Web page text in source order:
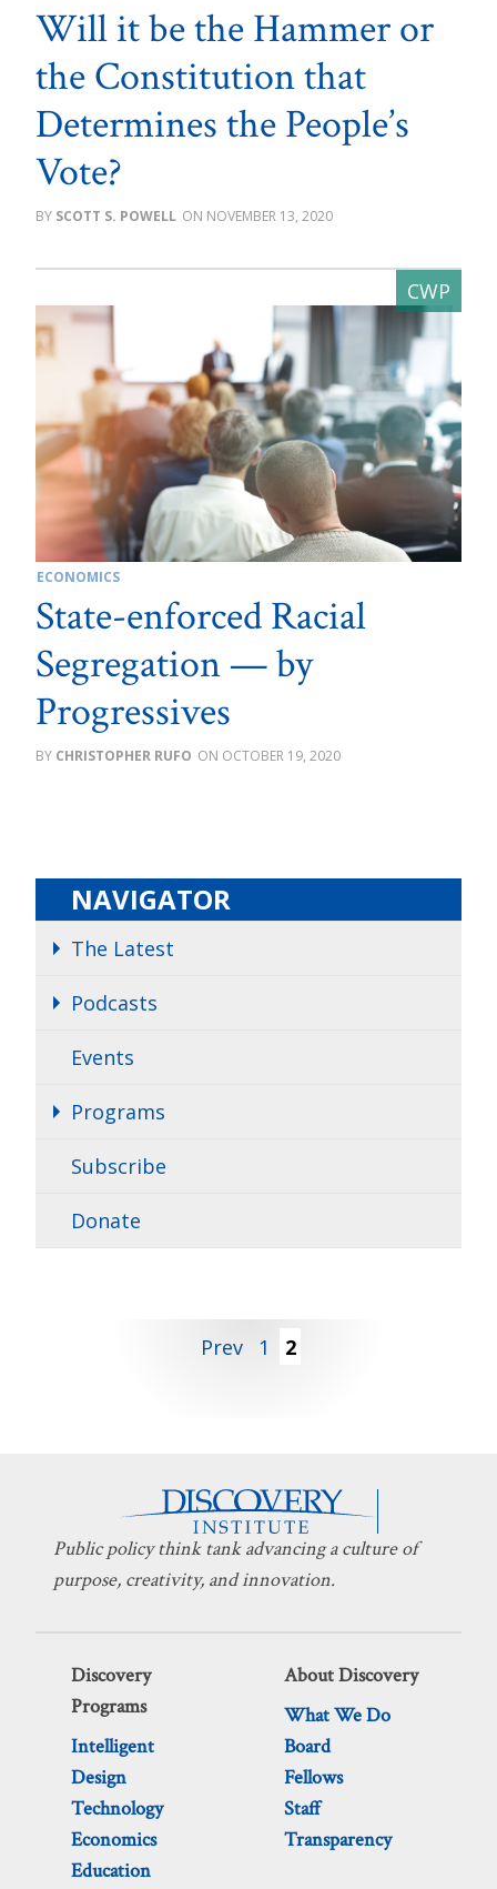
Will it be the Hammer or
the Constitution that
Determines the People’s
Vote?
SCOTT S. POWELL NOVEMBER 13, 2020
ECONOMICS
State-enforced Racial
Segregation — by
Progressives
CHRISTOPHER RUFO OCTOBER 19, 2020
NAVIGATOR
The Latest
Podcasts
Events
Programs
Subscribe
Donate
Prev 1 2
Public policy think tank advancing a culture of
purpose, creativity, and innovation.
Discovery
Programs
Intelligent
Design
Technology
Economics
Education
About Discovery
What We Do
Board
Fellows
Staff
Transparency